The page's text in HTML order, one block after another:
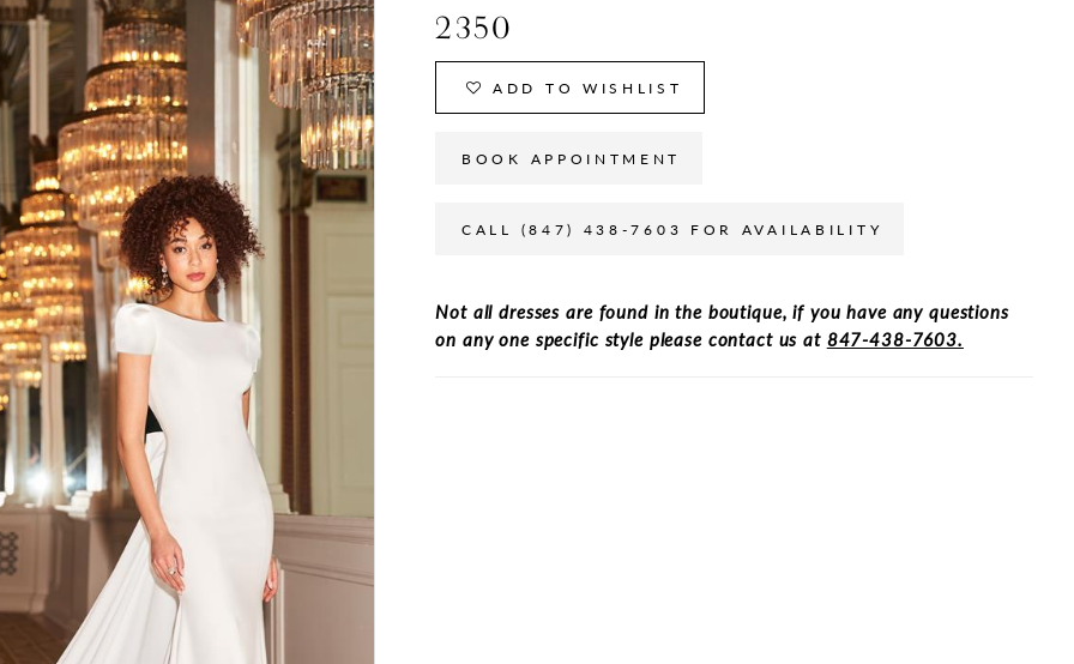
2350
ADD TO WISHLIST
BOOK APPOINTMENT
CALL (847) 438-7603 FOR AVAILABILITY
Not all dresses are found in the boutique, if you have any questions
on any one specific style please contact us at 847-438-7603.